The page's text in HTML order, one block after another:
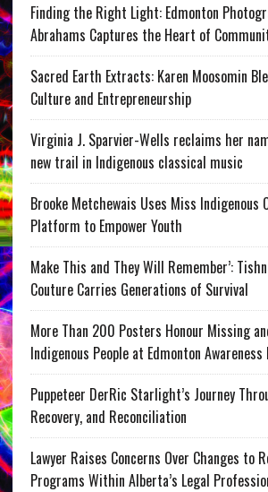
Finding the Right Light: Edmonton
Abrahams Captures the Heart of
Sacred Earth Extracts: Karen Moosomin
Culture and Entrepreneurship
Virginia J. Sparvier-Wells reclaims her
new trail in Indigenous classical music
Brooke Metchewais Uses Miss Indigenous
Platform to Empower Youth
Make This and They Will Remember’:
Couture Carries Generations of Survival
More Than 200 Posters Honour Missing
Indigenous People at Edmonton Awareness
Puppeteer DerRic Starlight’s Journey
Recovery, and Reconciliation
Lawyer Raises Concerns Over Changes to
Programs Within Alberta’s Legal